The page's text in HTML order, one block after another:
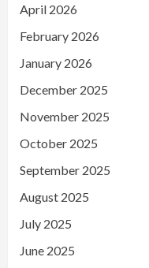
April 2026
February 2026
January 2026
December 2025
November 2025
October 2025
September 2025
August 2025
July 2025
June 2025